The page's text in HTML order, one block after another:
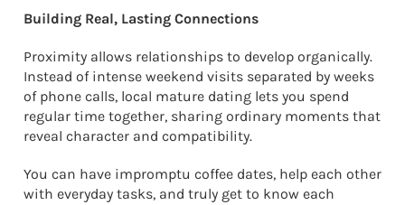
Building Real, Lasting Connections
Proximity allows relationships to develop organically.
Instead of intense weekend visits separated by weeks
of phone calls, local mature dating lets you spend
regular time together, sharing ordinary moments that
reveal character and compatibility.
You can have impromptu coffee dates, help each other
with everyday tasks, and truly get to know each